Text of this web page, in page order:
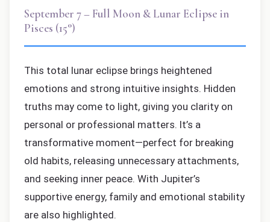
September 7 – Full Moon & Lunar Eclipse in
Pisces (15°)
This total lunar eclipse brings heightened
emotions and strong intuitive insights. Hidden
truths may come to light, giving you clarity on
personal or professional matters. It’s a
transformative moment—perfect for breaking
old habits, releasing unnecessary attachments,
and seeking inner peace. With Jupiter’s
supportive energy, family and emotional stability
are also highlighted.